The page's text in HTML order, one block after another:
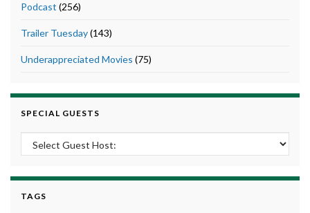
Podcast (256)
Trailer Tuesday(143)
Underappreciated Movies (75)
SPECIAL GUESTS
TAGS